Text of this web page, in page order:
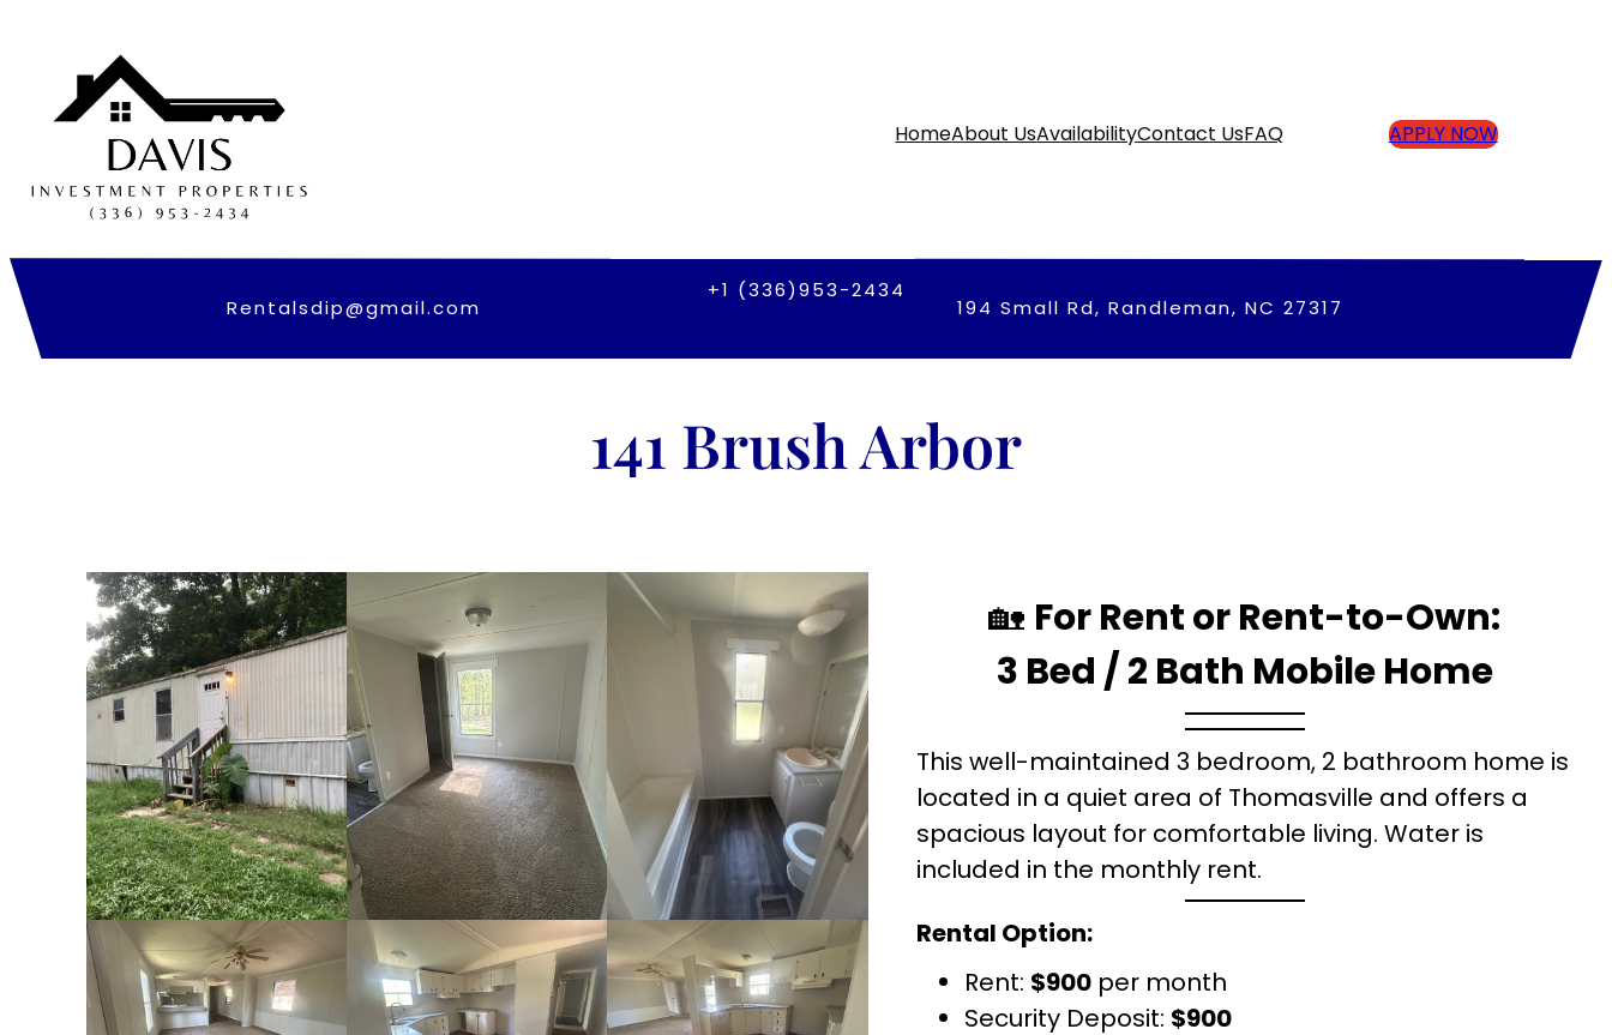
content
HomeAbout UsAvailabilityContact UsFAQ APPLY NOW
Rentalsdip@gmail.com
+1 (336)953-2434
194 Small Rd, Randleman, NC 27317
141 Brush Arbor
🏡 For Rent or Rent-to-Own:
3 Bed / 2 Bath Mobile Home
This well-maintained 3 bedroom, 2 bathroom home is
located in a quiet area of Thomasville and offers a
spacious layout for comfortable living. Water is
included in the monthly rent.
Rental Option:
Rent: $900per month
Security Deposit: $900